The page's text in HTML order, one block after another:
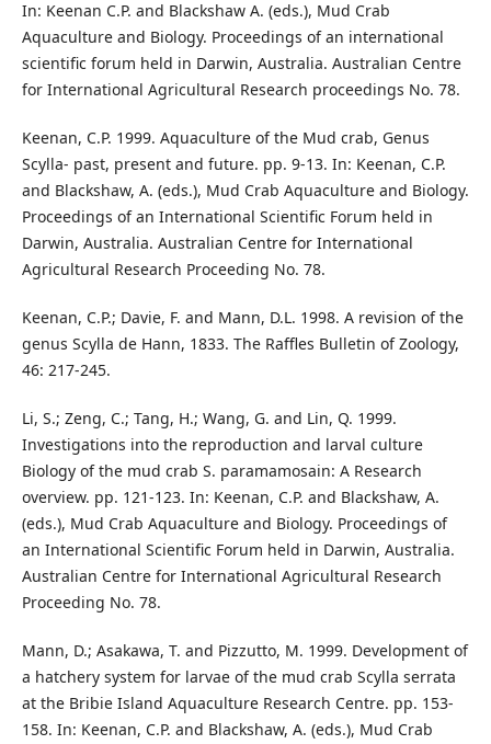
In: Keenan C.P. and Blackshaw A. (eds.), Mud Crab
Aquaculture and Biology. Proceedings of an international
scientific forum held in Darwin, Australia. Australian Centre
for International Agricultural Research proceedings No. 78.
Keenan, C.P. 1999. Aquaculture of the Mud crab, Genus
Scylla- past, present and future. pp. 9-13. In: Keenan, C.P.
and Blackshaw, A. (eds.), Mud Crab Aquaculture and Biology.
Proceedings of an International Scientific Forum held in
Darwin, Australia. Australian Centre for International
Agricultural Research Proceeding No. 78.
Keenan, C.P.; Davie, F. and Mann, D.L. 1998. A revision of the
genus Scylla de Hann, 1833. The Raffles Bulletin of Zoology,
46: 217-245.
Li, S.; Zeng, C.; Tang, H.; Wang, G. and Lin, Q. 1999.
Investigations into the reproduction and larval culture
Biology of the mud crab S. paramamosain: A Research
overview. pp. 121-123. In: Keenan, C.P. and Blackshaw, A.
(eds.), Mud Crab Aquaculture and Biology. Proceedings of
an International Scientific Forum held in Darwin, Australia.
Australian Centre for International Agricultural Research
Proceeding No. 78.
Mann, D.; Asakawa, T. and Pizzutto, M. 1999. Development of
a hatchery system for larvae of the mud crab Scylla serrata
at the Bribie Island Aquaculture Research Centre. pp. 153-
158. In: Keenan, C.P. and Blackshaw, A. (eds.), Mud Crab